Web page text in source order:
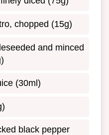
chopped (15g)
and minced
(30ml)
black pepper